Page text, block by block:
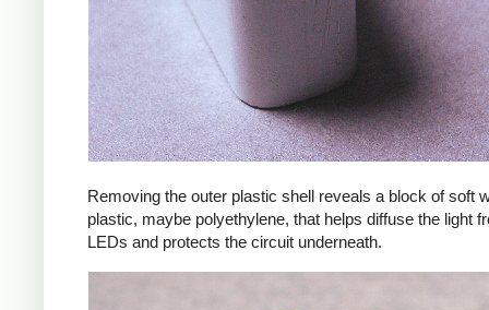
Removing the outer plastic shell reveals a block of soft
plastic, maybe polyethylene, that helps diffuse the light
LEDs and protects the circuit underneath.